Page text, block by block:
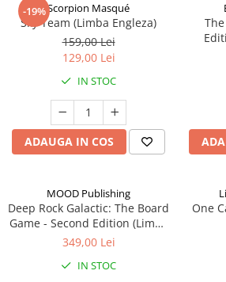
-19%Scorpion Masqué
Sky Team (Limba Engleza)
159,00 Lei
129,00 Lei
IN STOC
ADAUGA IN COS
MOOD Publishing
Deep Rock Galactic: The Board
Game - Second Edition (Limba
Engleza)
349,00 Lei
IN STOC
One